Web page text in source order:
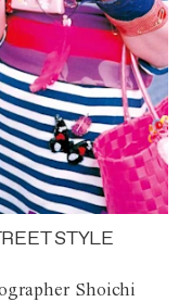
STYLE
Shoichi